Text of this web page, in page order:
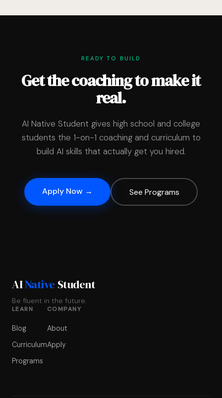
READY TO BUILD
Get the coaching to make it
real.
AI Native Student gives high school and college
students the 1-on-1 coaching and curriculum to
build AI skills that actually get you hired.
Apply Now → See Programs
AINative Student
Be fluent in the future.
LEARN
Blog
Curriculum
Programs
COMPANY
About
Apply